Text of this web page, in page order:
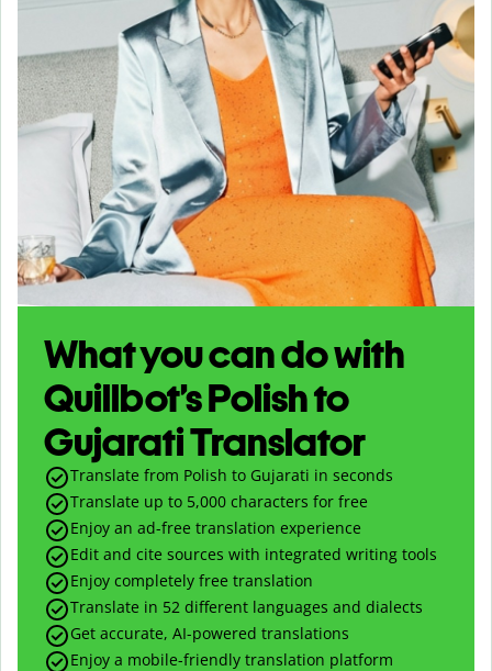
What you can do with
Quillbot’s Polish to
Gujarati Translator
Translate from Polish to Gujarati in seconds
Translate up to 5,000 characters for free
Enjoy an ad-free translation experience
Edit and cite sources with integrated writing tools
Enjoy completely free translation
Translate in 52 different languages and dialects
Get accurate, AI-powered translations
Enjoy a mobile-friendly translation platform